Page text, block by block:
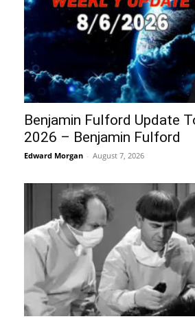
Benjamin Fulford Update
2026 – Benjamin Fulford
Edward Morgan - August 7, 2026